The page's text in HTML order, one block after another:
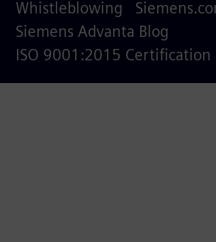
right
Whistleblowing
Siemens Advanta Blog
ISO 9001:2015 Certification